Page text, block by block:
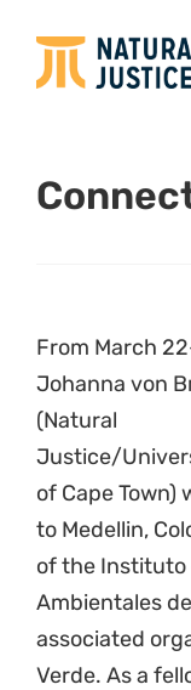
From March
Johanna von
(Natural
Justice/
of Cape Town)
to Medellin,
of the Instituto
Ambientales
associated
Verde. As a